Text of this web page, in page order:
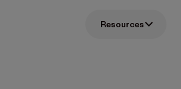
Resources